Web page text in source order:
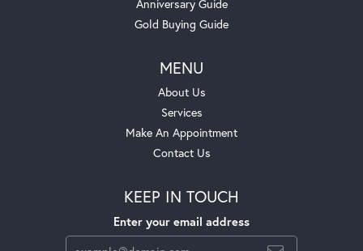
Anniversary Guide
Gold Buying Guide
MENU
About Us
Services
Make An Appointment
Contact Us
KEEP IN TOUCH
Enter your email address